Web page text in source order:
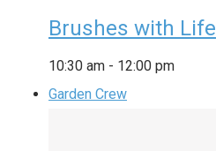
Brushes with Life
10:30 am - 12:00 pm
Garden Crew